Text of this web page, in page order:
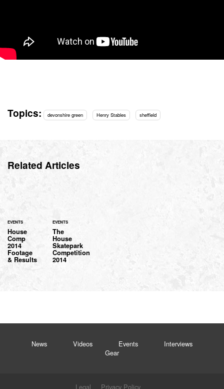
Topics: devonshire green Henry Stables sheffield
Related Articles
EVENTS
House
Comp
2014
Footage
& Results
EVENTS
The
House
Skatepark
Competition
2014
News Videos Events
Interviews
Gear
Legal Privacy Policy